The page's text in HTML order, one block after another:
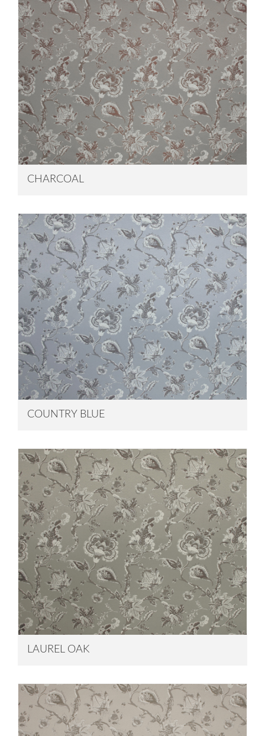
CHARCOAL
COUNTRY BLUE
LAUREL OAK